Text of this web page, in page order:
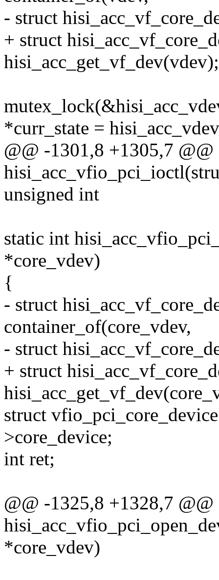
- struct
+ struct
hisi_acc_get_vf_dev(vdev);
*curr_state =
@@ -1301,8 +1305,7
unsigned int
static int
*core_vdev)
{
- struct
container_of(core_vdev,
- struct
+ struct
struct
>core_device;
int ret;
@@ -1325,8 +1328,7
*core_vdev)